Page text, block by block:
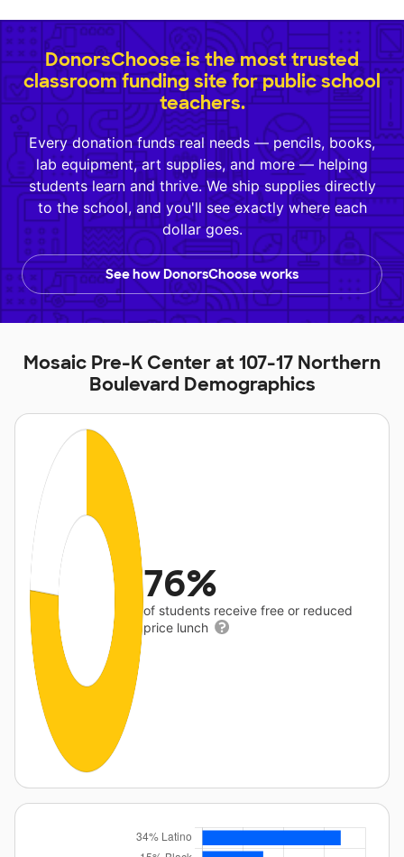
DonorsChoose is the most trusted
classroom funding site for public school
teachers.
Every donation funds real needs — pencils, books,
lab equipment, art supplies, and more — helping
students learn and thrive. We ship supplies directly
to the school, and you'll see exactly where each
dollar goes.
See how DonorsChoose works
Mosaic Pre-K Center at 107-17 Northern
Boulevard Demographics
76%
of students receive free or reduced
price lunch